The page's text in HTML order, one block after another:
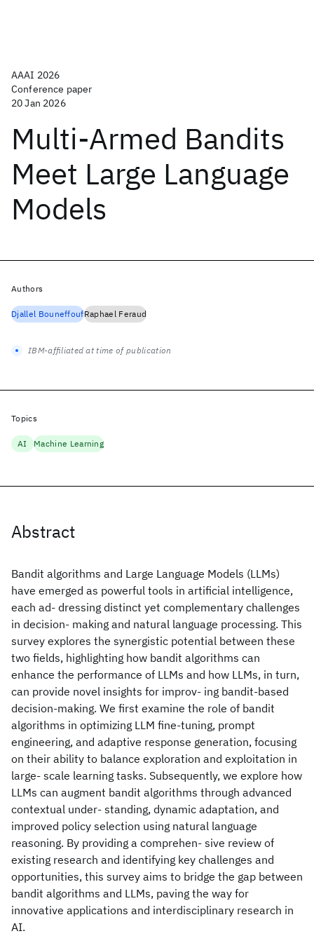
AAAI 2026
Conference paper
20 Jan 2026
Multi-Armed Bandits
Meet Large Language
Models
Abstract
Bandit algorithms and Large Language Models (LLMs)
have emerged as powerful tools in artificial intelligence,
each ad- dressing distinct yet complementary challenges
in decision- making and natural language processing. This
survey explores the synergistic potential between these
two fields, highlighting how bandit algorithms can
enhance the performance of LLMs and how LLMs, in turn,
can provide novel insights for improv- ing bandit-based
decision-making. We first examine the role of bandit
algorithms in optimizing LLM fine-tuning, prompt
engineering, and adaptive response generation, focusing
on their ability to balance exploration and exploitation in
large- scale learning tasks. Subsequently, we explore how
LLMs can augment bandit algorithms through advanced
contextual under- standing, dynamic adaptation, and
improved policy selection using natural language
reasoning. By providing a comprehen- sive review of
existing research and identifying key challenges and
opportunities, this survey aims to bridge the gap between
bandit algorithms and LLMs, paving the way for
innovative applications and interdisciplinary research in
AI.
Authors
Djallel BouneffoufRaphael Feraud
IBM-affiliated at time of publication
Topics
AI Machine Learning